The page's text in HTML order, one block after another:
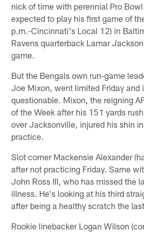
nick of time with perennial Pro
expected to play his first game of
p.m.-Cincinnati's Local 12) in
Ravens quarterback Lamar
game.
But the Bengals own run-game
Joe Mixon, went limited Friday and
questionable. Mixon, the reigning
of the Week after his 151 yards
over Jacksonville, injured his shin
practice.
Slot corner Mackensie Alexander
after not practicing Friday. Same
John Ross III, who has missed the
illness. He's looking at his third
after being a healthy scratch the
Rookie linebacker Logan Wilson